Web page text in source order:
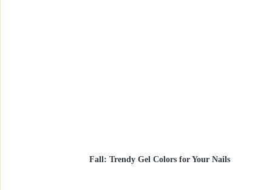
Fall: Trendy Gel Colors for Your Nails